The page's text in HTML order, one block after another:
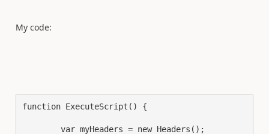
My code:
function ExecuteScript() {